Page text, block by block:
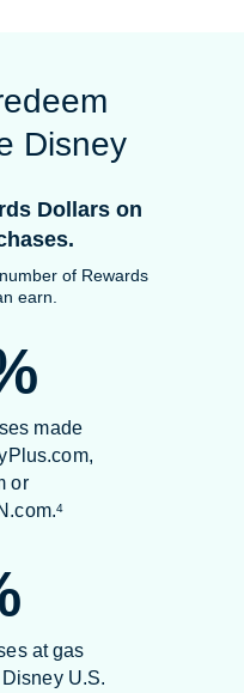
Disney
Dollars on
of Rewards
earn.
made
or
4
at gas
U.S.